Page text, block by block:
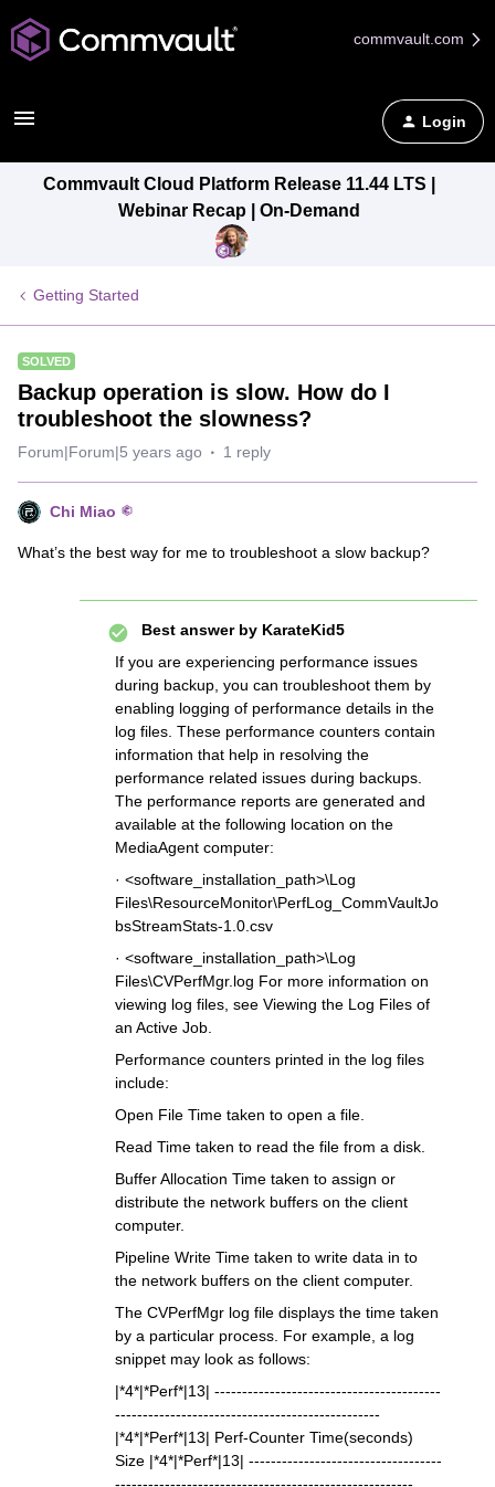
commvault.com
Login
Commvault Cloud Platform Release 11.44 LTS |
Webinar Recap | On-Demand
Getting Started
SOLVED
Backup operation is slow. How do I
troubleshoot the slowness?
Forum|Forum|5 years ago 1 reply
Chi Miao
What’s the best way for me to troubleshoot a slow backup?
Best answer by KarateKid5
If you are experiencing performance issues
during backup, you can troubleshoot them by
enabling logging of performance details in the
log files. These performance counters contain
information that help in resolving the
performance related issues during backups.
The performance reports are generated and
available at the following location on the
MediaAgent computer:
· <software_installation_path>\Log
Files\ResourceMonitor\PerfLog_CommVaultJo
bsStreamStats-1.0.csv
· <software_installation_path>\Log
Files\CVPerfMgr.log For more information on
viewing log files, see Viewing the Log Files of
an Active Job.
Performance counters printed in the log files
include:
Open File Time taken to open a file.
Read Time taken to read the file from a disk.
Buffer Allocation Time taken to assign or
distribute the network buffers on the client
computer.
Pipeline Write Time taken to write data in to
the network buffers on the client computer.
The CVPerfMgr log file displays the time taken
by a particular process. For example, a log
snippet may look as follows:
|*4*|*Perf*|13| -----------------------------------------
------------------------------------------------
|*4*|*Perf*|13| Perf-Counter Time(seconds)
Size |*4*|*Perf*|13| -----------------------------------